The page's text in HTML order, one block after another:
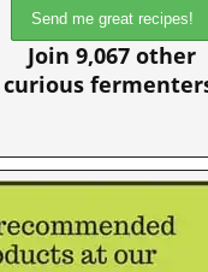
Join 9,067 other
curious